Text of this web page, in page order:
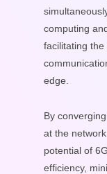
computing
facilitating
edge.
By
at the
potential of
efficiency,